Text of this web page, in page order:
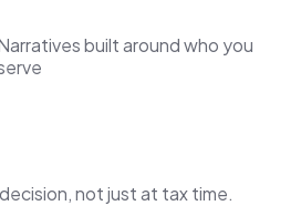
built around who you
not just at tax time.